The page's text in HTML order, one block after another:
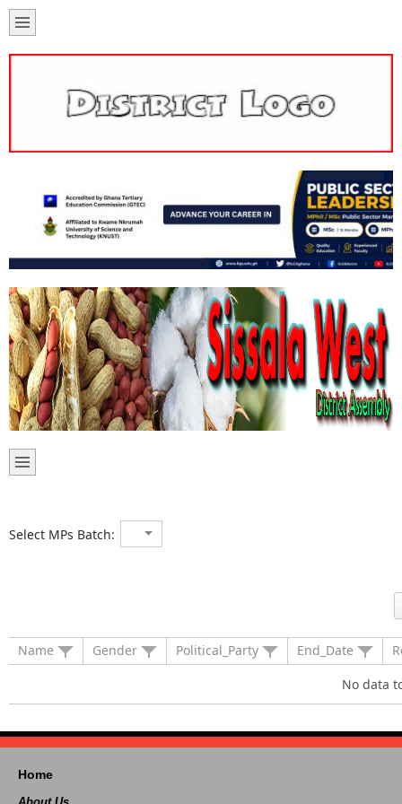
Select MPs Batch:
Name Gender Political_Party End_Date
No data
Home